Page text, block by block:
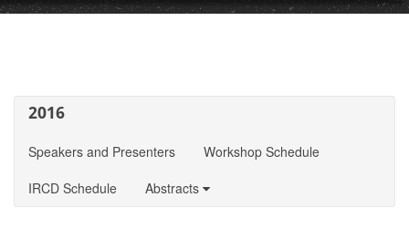
2016
Speakers and Presenters
Workshop Schedule
IRCD Schedule
Abstracts